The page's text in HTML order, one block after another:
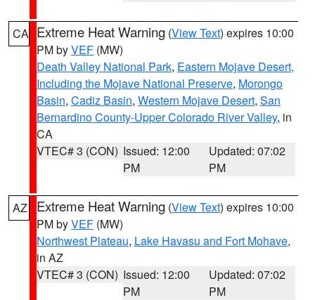
CA Extreme Heat Warning (View Text) expires 10:00
PM byVEF (MW)
Death Valley National Park, Eastern Mojave Desert,
Including the Mojave National Preserve, Morongo
Basin, Cadiz Basin, Western Mojave Desert, San
Bernardino County-Upper Colorado River Valley, in
CA
VTEC# 3 (CON) Issued: 12:00
PM
Updated: 07:02
PM
AZ Extreme Heat Warning (View Text) expires 10:00
PM byVEF (MW)
Northwest Plateau, Lake Havasu and Fort Mohave,
in AZ
VTEC# 3 (CON) Issued: 12:00
PM
Updated: 07:02
PM